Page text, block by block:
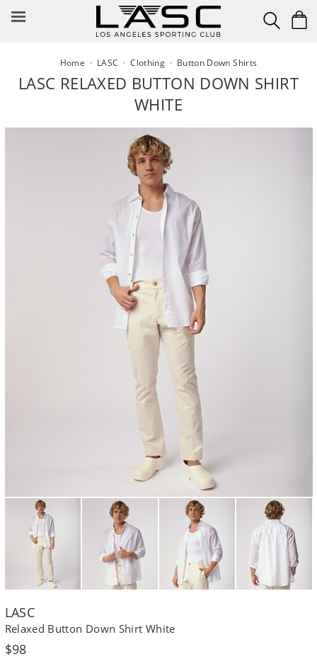
Home · LASC ·Clothing · Button Down Shirts
LASC RELAXED BUTTON DOWN SHIRT
WHITE
LASC
Relaxed Button Down Shirt White
Regular
$98